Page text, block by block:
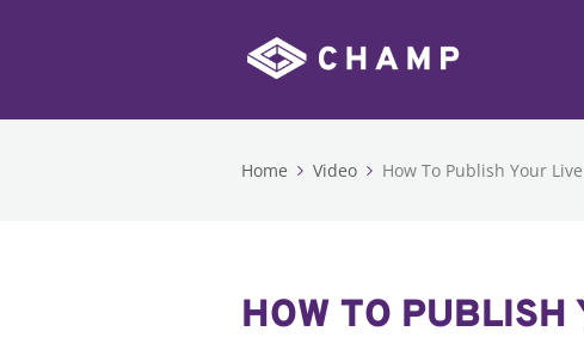
Home Video How To Publish Your
HOW TO